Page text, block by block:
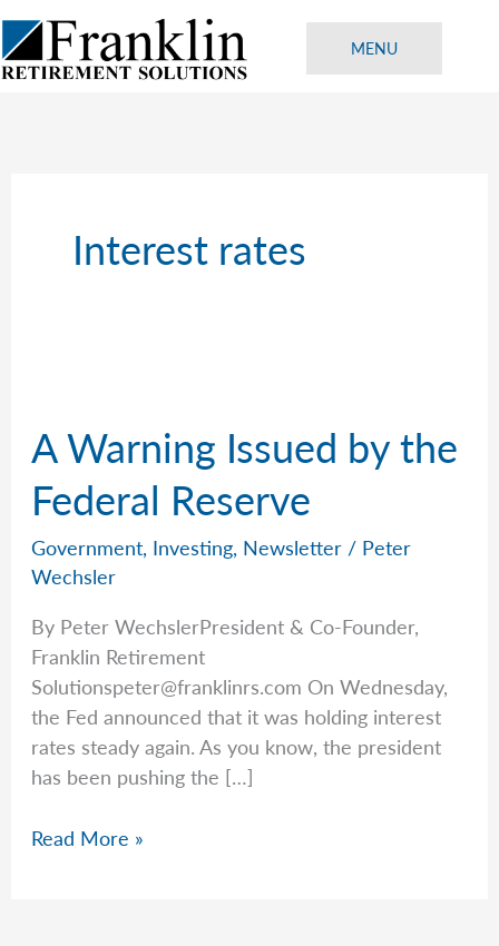
Skip
to
content
MENU
Interest rates
A Warning Issued by the
Federal Reserve
Government, Investing, Newsletter / Peter
Wechsler
By Peter WechslerPresident & Co-Founder,
Franklin Retirement
Solutionspeter@franklinrs.com On Wednesday,
the Fed announced that it was holding interest
rates steady again. As you know, the president
has been pushing the […]
A
Read More »